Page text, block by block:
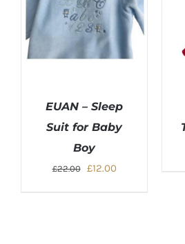
EUAN – Sleep
Suit for Baby
Boy
£22.00
Original
£12.00Current